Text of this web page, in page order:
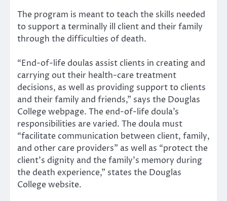
The program is meant to teach the skills needed
to support a terminally ill client and their family
through the difficulties of death.
“End-of-life doulas assist clients in creating and
carrying out their health-care treatment
decisions, as well as providing support to clients
and their family and friends,” says the Douglas
College webpage. The end-of-life doula’s
responsibilities are varied. The doula must
“facilitate communication between client, family,
and other care providers” as well as “protect the
client’s dignity and the family’s memory during
the death experience,” states the Douglas
College website.